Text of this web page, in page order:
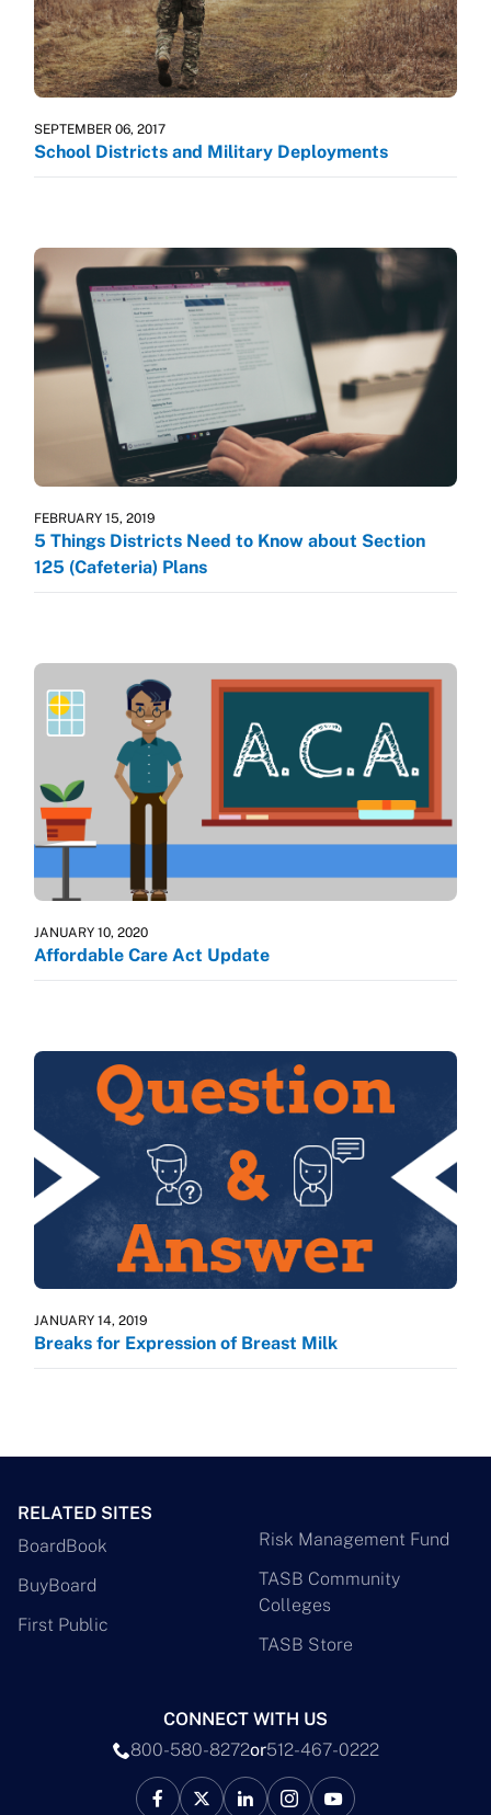
SEPTEMBER 06, 2017
School Districts and Military Deployments
FEBRUARY 15, 2019
5 Things Districts Need to Know about Section
125 (Cafeteria) Plans
JANUARY 10, 2020
Affordable Care Act Update
JANUARY 14, 2019
Breaks for Expression of Breast Milk
RELATED SITES
BoardBook
BuyBoard
First Public
Risk Management Fund
TASB Community
Colleges
TASB Store
CONNECT WITH US
800-580-8272or512-467-0222